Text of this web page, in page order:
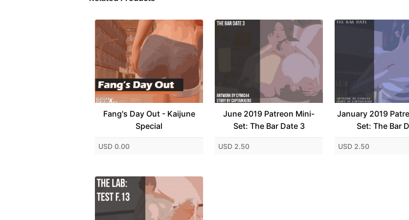
Fang's Day Out - Kaijune
Special
USD 0.00
June 2019 Patreon Mini-
Set: The Bar Date 3
USD 2.50
January 2019
Set: The Bar
USD 2.50